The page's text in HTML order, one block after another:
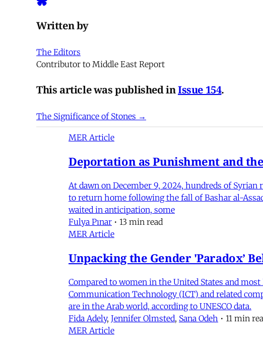
Written by
The Editors
Contributor to Middle East Report
This article was published inIssue 154.
The Significance of Stones →
MER Article
Deportation as Punishment and
At dawn on December 9, 2024, hundreds of
to return home following the fall of Bashar al-
waited in anticipation, some
Fulya Pınar • 13 min read
MER Article
Unpacking the Gender 'Paradox’
Compared to women in the United States and
Communication Technology (ICT) and related
are in the Arab world, according to UNESCO data.
Fida Adely, Jennifer Olmsted, Sana Odeh • 11 min
MER Article